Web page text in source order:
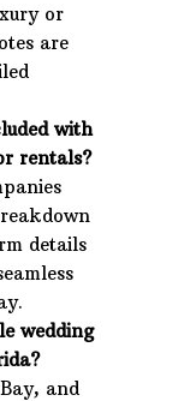
or
are
with
rentals?
details
wedding
and